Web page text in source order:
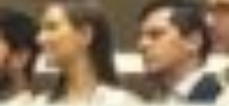
Sustainability
Blog & news